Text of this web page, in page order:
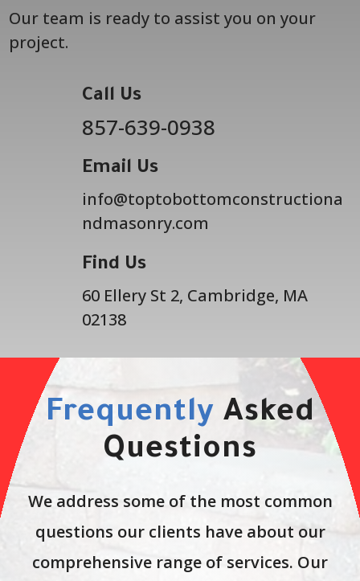
Our team is ready to assist you on your
project.
Call Us
857-639-0938
Email Us
info@toptobottomconstructiona
ndmasonry.com
Find Us
60 Ellery St 2, Cambridge, MA
02138
Frequently Asked
Questions
We address some of the most common
questions our clients have about our
comprehensive range of services. Our